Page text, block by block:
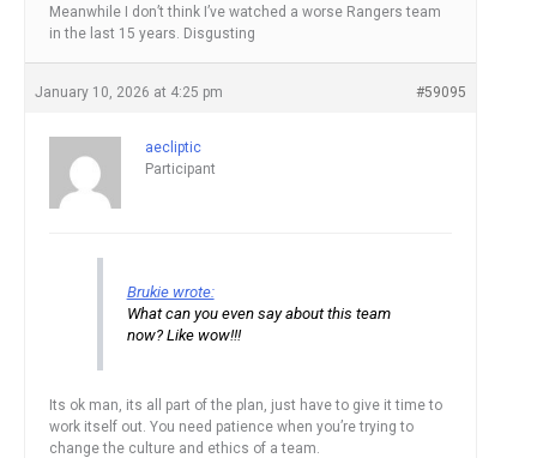
Meanwhile I don’t think I’ve watched a worse Rangers team
in the last 15 years. Disgusting
January 10, 2026 at 4:25 pm #59095
aecliptic
Participant
Brukie wrote:
What can you even say about this team
now? Like wow!!!
Its ok man, its all part of the plan, just have to give it time to
work itself out. You need patience when you’re trying to
change the culture and ethics of a team.